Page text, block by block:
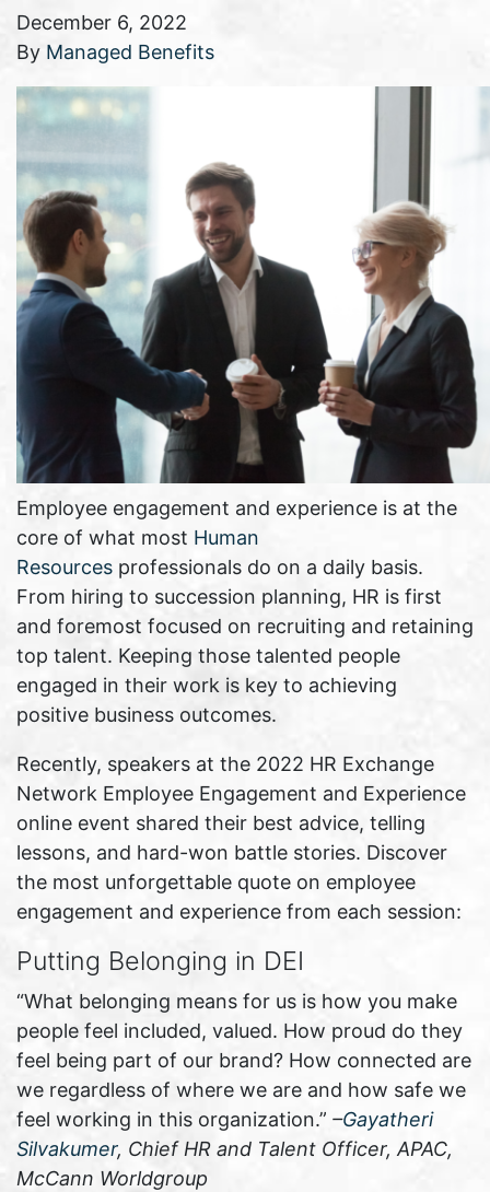
December 6, 2022
By Managed Benefits
Employee engagement and experience is at the
core of what most Human
Resources professionals do on a daily basis.
From hiring to succession planning, HR is first
and foremost focused on recruiting and retaining
top talent. Keeping those talented people
engaged in their work is key to achieving
positive business outcomes.
Recently, speakers at the 2022 HR Exchange
Network Employee Engagement and Experience
online event shared their best advice, telling
lessons, and hard-won battle stories. Discover
the most unforgettable quote on employee
engagement and experience from each session:
Putting Belonging in DEI
“What belonging means for us is how you make
people feel included, valued. How proud do they
feel being part of our brand? How connected are
we regardless of where we are and how safe we
feel working in this organization.” –Gayatheri
Silvakumer, Chief HR and Talent Officer, APAC,
McCann Worldgroup